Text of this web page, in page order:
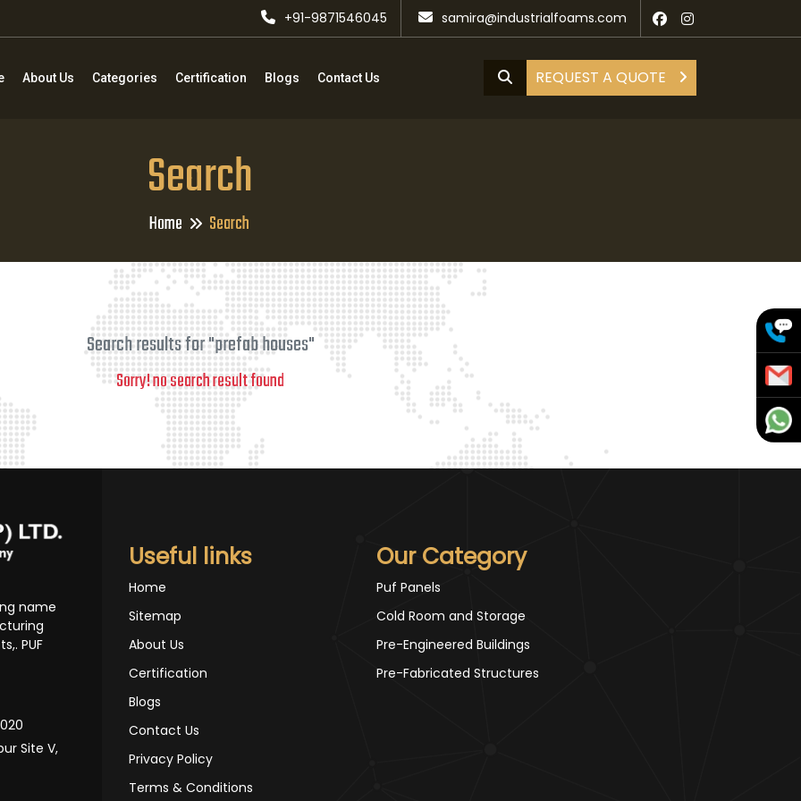
+91-9871546045 samira@industrialfoams.com
REQUEST A QUOTE
About Us Categories Certification Blogs Contact Us
Search
Home Search
Search results for "prefab houses"
Sorry! no search result found
name
PUF
Site V,
Useful links
Home
Sitemap
About Us
Certification
Blogs
Contact Us
Privacy Policy
Terms & Conditions
Our Category
Puf Panels
Cold Room and Storage
Pre-Engineered Buildings
Pre-Fabricated Structures